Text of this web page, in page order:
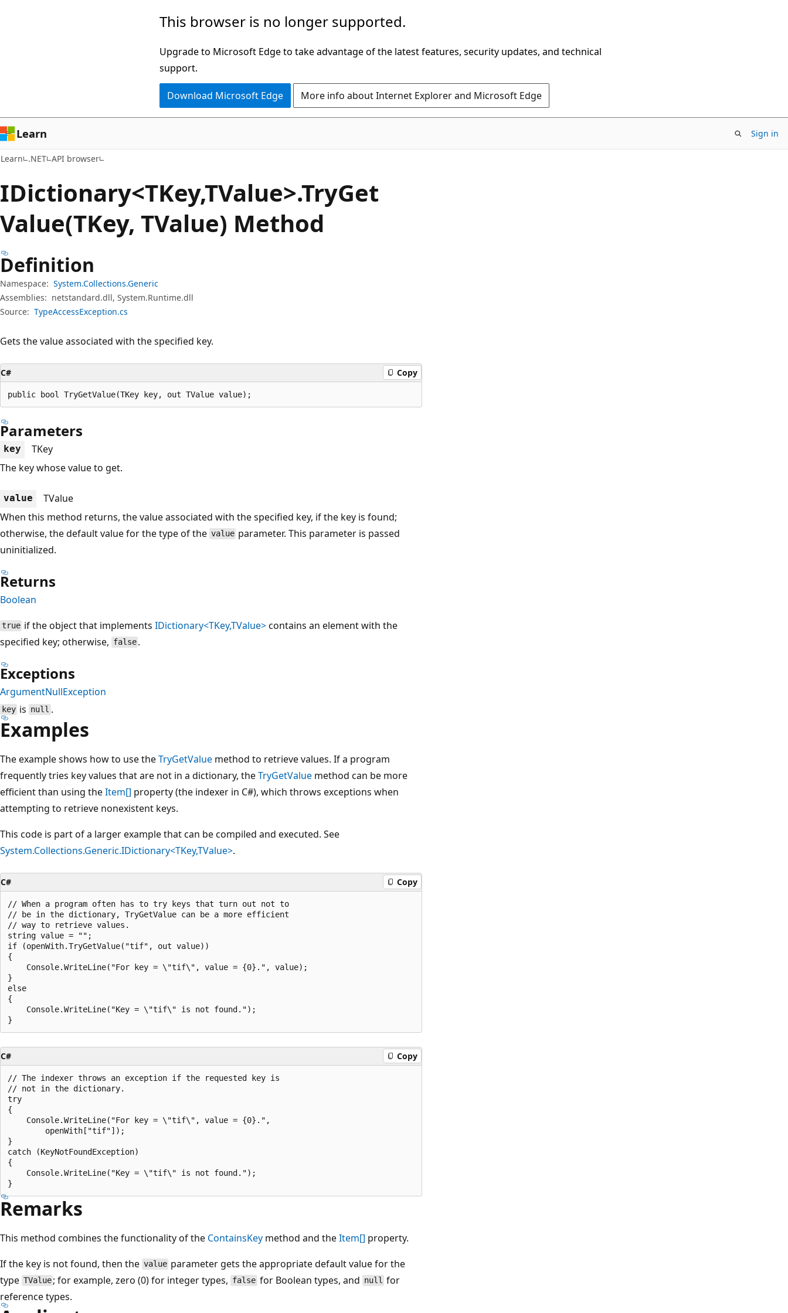
This browser is no longer supported.
Upgrade to Microsoft Edge to take advantage of the latest features, security updates, and technical
support.
Download Microsoft Edge More info about Internet Explorer and Microsoft Edge
Learn Sign in
Learn .NET API browser
IDictionary<TKey,TValue>.TryGet
Value(TKey, TValue) Method
Definition
Namespace: System.Collections.Generic
Assemblies: netstandard.dll, System.Runtime.dll
Source: TypeAccessException.cs
Gets the value associated with the specified key.
C# Copy
public bool TryGetValue(TKey key, out TValue value);
Parameters
key
TKey
The key whose value to get.
value
TValue
When this method returns, the value associated with the specified key, if the key is found;
otherwise, the default value for the type of the value parameter. This parameter is passed
uninitialized.
Returns
Boolean
true if the object that implementsIDictionary<TKey,TValue>contains an element with the
specified key; otherwise, false .
Exceptions
ArgumentNullException
key is null .
Examples
The example shows how to use theTryGetValue method to retrieve values. If a program
frequently tries key values that are not in a dictionary, theTryGetValue method can be more
efficient than using theItem[] property (the indexer in C#), which throws exceptions when
attempting to retrieve nonexistent keys.
This code is part of a larger example that can be compiled and executed. See
System.Collections.Generic.IDictionary<TKey,TValue>.
C# Copy
// When a program often has to try keys that turn out not to
// be in the dictionary, TryGetValue can be a more efficient
// way to retrieve values.
string value = "";
if (openWith.TryGetValue("tif", out value))
{
    Console.WriteLine("For key = \"tif\", value = {0}.", value);
}
else
{
    Console.WriteLine("Key = \"tif\" is not found.");
C# Copy
// The indexer throws an exception if the requested key is
// not in the dictionary.
try
{
    Console.WriteLine("For key = \"tif\", value = {0}.",
        openWith["tif"]);
}
catch (KeyNotFoundException)
{
    Console.WriteLine("Key = \"tif\" is not found.");
Remarks
This method combines the functionality of the ContainsKey method and theItem[] property.
If the key is not found, then the value parameter gets the appropriate default value for the
type TValue ; for example, zero (0) for integer types, falsefor Boolean types, and null for
reference types.